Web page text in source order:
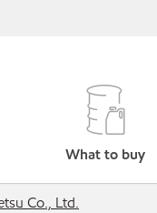
What to buy
Co., Ltd.